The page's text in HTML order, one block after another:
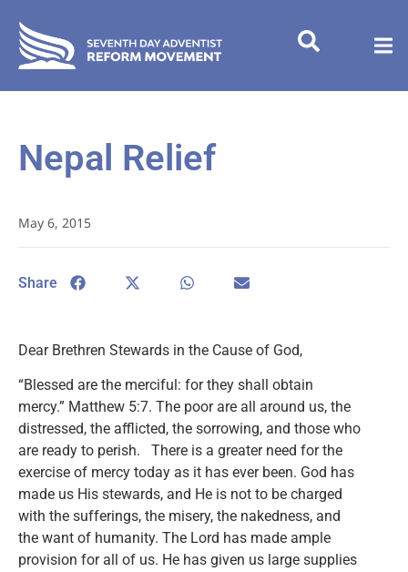
Nepal Relief
May 6, 2015
Share
Dear Brethren Stewards in the Cause of God,
“Blessed are the merciful: for they shall obtain
mercy.” Matthew 5:7. The poor are all around us, the
distressed, the afflicted, the sorrowing, and those who
are ready to perish. There is a greater need for the
exercise of mercy today as it has ever been. God has
made us His stewards, and He is not to be charged
with the sufferings, the misery, the nakedness, and
the want of humanity. The Lord has made ample
provision for all of us. He has given us large supplies